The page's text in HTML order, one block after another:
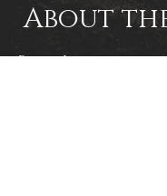
About
Event Link: